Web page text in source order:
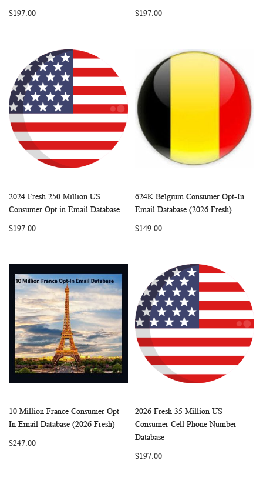
$197.00 $197.00
Add to Cart
WISHCOMPARE
2024 Fresh 250 Million US
Consumer Opt in Email Database
$197.00
Add to Cart
WISH
624K Belgium Consumer Opt-In
Email Database (2026 Fresh)
$149.00
Add to Cart
WISHCOMPARE
10 Million France Consumer Opt-
In Email Database (2026 Fresh)
$247.00
Add to Cart
WISH
2026 Fresh 35 Million US
Consumer Cell Phone Number
Database
$197.00